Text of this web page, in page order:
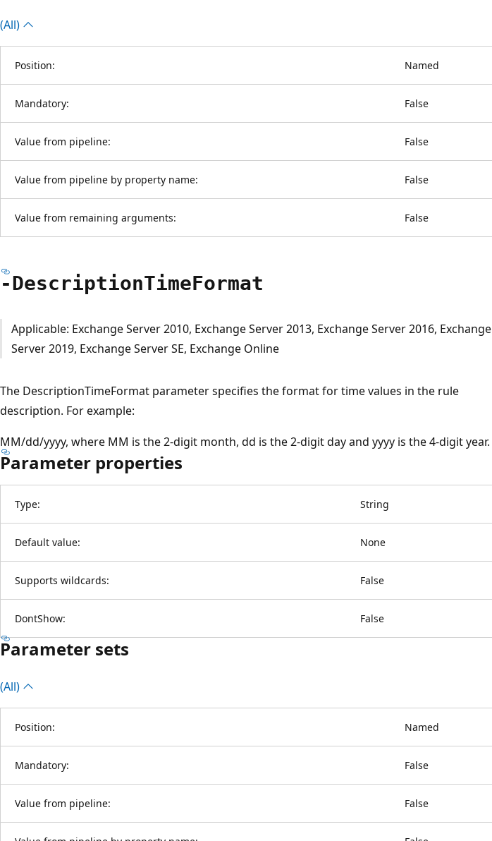
(All)
Position: Named
Mandatory: False
Value from pipeline: False
Value from pipeline by property name: False
Value from remaining arguments: False
-DescriptionTimeFormat
Applicable: Exchange Server 2010, Exchange Server 2013, Exchange Server 2016, Exchange
Server 2019, Exchange Server SE, Exchange Online
The DescriptionTimeFormat parameter specifies the format for time values in the rule
description. For example:
MM/dd/yyyy, where MM is the 2-digit month, dd is the 2-digit day and yyyy is the 4-digit year.
Parameter properties
Type: String
Default value: None
Supports wildcards: False
DontShow: False
Parameter sets
(All)
Position: Named
Mandatory: False
Value from pipeline: False